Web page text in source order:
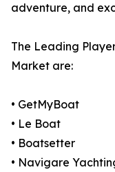
adventure, and
The Leading
Market are:
• GetMyBoat
• Le Boat
• Boatsetter
• Navigare